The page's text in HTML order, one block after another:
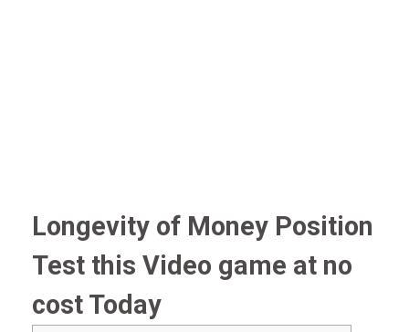
Longevity of Money Position
Test this Video game at no
cost Today